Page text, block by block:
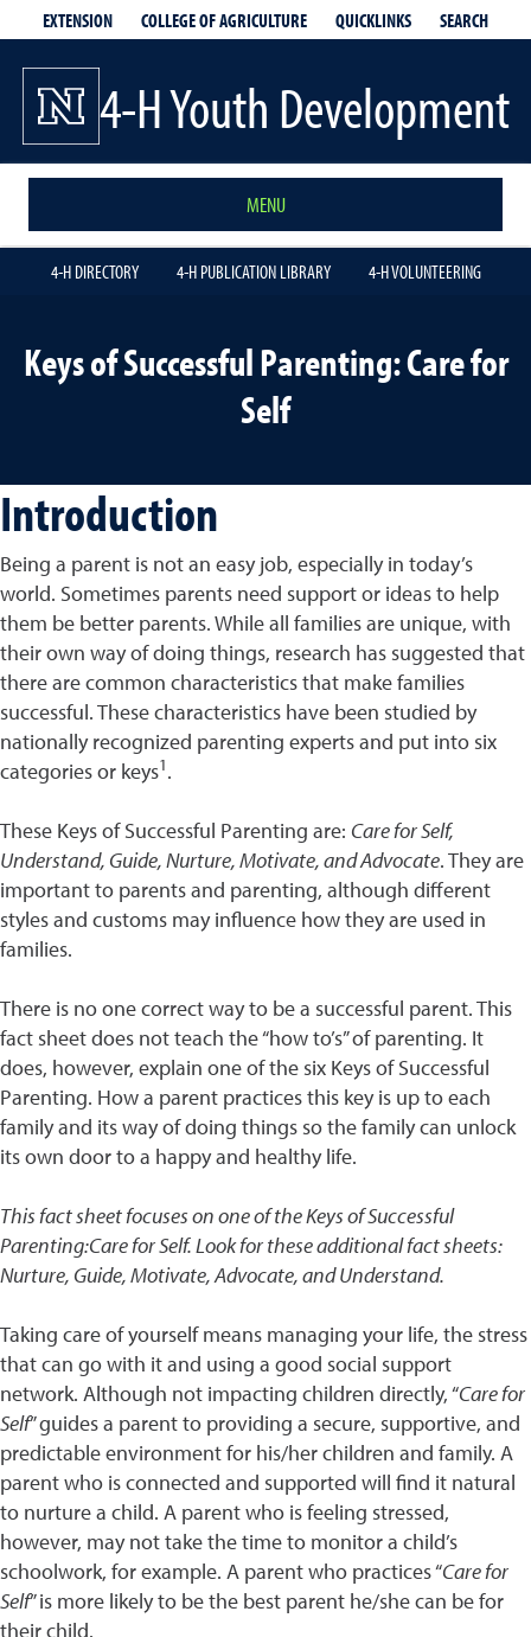
EXTENSION COLLEGE OF AGRICULTURE QUICKLINKS SEARCH
4-H Youth Development
MENU
4-H DIRECTORY 4-H PUBLICATION LIBRARY 4-H VOLUNTEERING
Keys of Successful Parenting: Care for
Self
Introduction
Being a parent is not an easy job, especially in today’s
world. Sometimes parents need support or ideas to help
them be better parents. While all families are unique, with
their own way of doing things, research has suggested that
there are common characteristics that make families
successful. These characteristics have been studied by
nationally recognized parenting experts and put into six
categories or keys1.
These Keys of Successful Parenting are: Care for Self,
Understand, Guide, Nurture, Motivate, and Advocate. They are
important to parents and parenting, although different
styles and customs may influence how they are used in
families.
There is no one correct way to be a successful parent. This
fact sheet does not teach the “how to’s” of parenting. It
does, however, explain one of the six Keys of Successful
Parenting. How a parent practices this key is up to each
family and its way of doing things so the family can unlock
its own door to a happy and healthy life.
This fact sheet focuses on one of the Keys of Successful
Parenting:Care for Self. Look for these additional fact sheets:
Nurture, Guide, Motivate, Advocate, and Understand.
Taking care of yourself means managing your life, the stress
that can go with it and using a good social support
network. Although not impacting children directly, “Care for
Self” guides a parent to providing a secure, supportive, and
predictable environment for his/her children and family. A
parent who is connected and supported will find it natural
to nurture a child. A parent who is feeling stressed,
however, may not take the time to monitor a child’s
schoolwork, for example. A parent who practices “Care for
Self” is more likely to be the best parent he/she can be for
their child.